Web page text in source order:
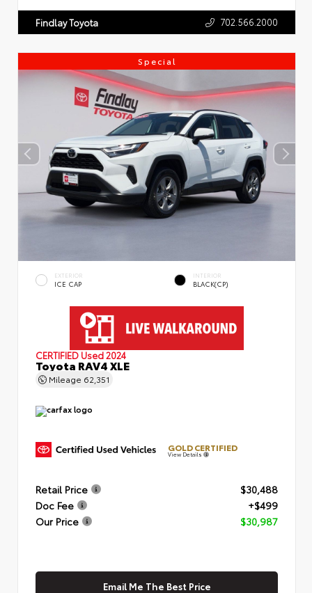
Findlay Toyota 702.566.2000
Special
EXTERIOR
ICE CAP
INTERIOR
BLACK(CP)
CERTIFIED Used 2024
Toyota RAV4 XLE
Mileage 62,351
GOLD CERTIFIED
View Details
Retail Price
$30,488
Doc Fee
+$499
Our Price
$30,987
Email Me The Best Price